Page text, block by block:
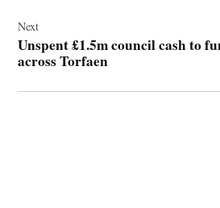
Next
Unspent £1.5m council cash to
across Torfaen